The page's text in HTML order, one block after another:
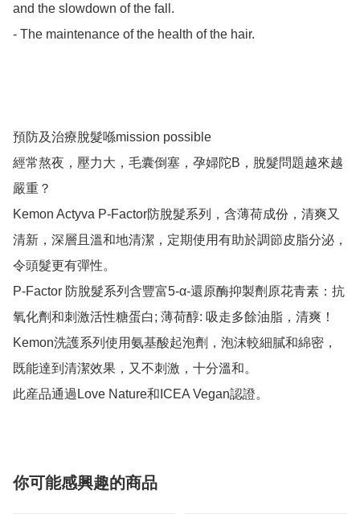
and the slowdown of the fall.
- The maintenance of the health of the hair.
預防及治療脫髮喺mission possible
經常熬夜，壓力大，毛囊倒塞，孕婦陀B，脫髮問題越來越
嚴重？
Kemon Actyva P-Factor防脫髮系列，含薄荷成份，清爽又
清新，深層且溫和地清潔，定期使用有助於調節皮脂分泌，
令頭髮更有彈性。
P-Factor 防脫髮系列含豐富5-α-還原酶抑製劑原花青素：抗
氧化劑和刺激活性糖蛋白; 薄荷醇: 吸走多餘油脂，清爽！
Kemon洗護系列使用氨基酸起泡劑，泡沫較細膩和綿密，
既能達到清潔效果，又不刺激，十分溫和。
此産品通過Love Nature和ICEA Vegan認證。
你可能感興趣的商品